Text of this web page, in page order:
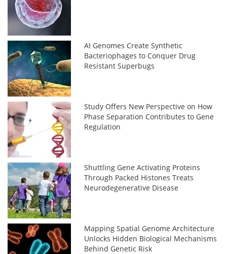
AI Genomes Create Synthetic
Bacteriophages to Conquer Drug
Resistant Superbugs
Study Offers New Perspective on How
Phase Separation Contributes to Gene
Regulation
Shuttling Gene Activating Proteins
Through Packed Histones Treats
Neurodegenerative Disease
Mapping Spatial Genome Architecture
Unlocks Hidden Biological Mechanisms
Behind Genetic Risk